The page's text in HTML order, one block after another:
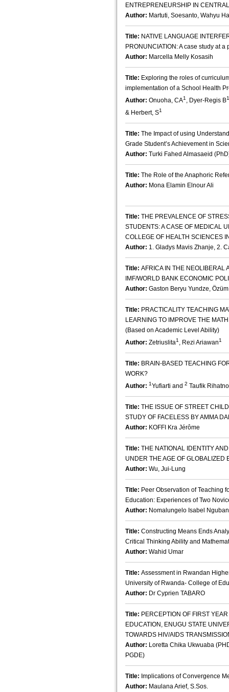
ENTREPRENEURSHIP IN
Author: Martuti, Soesanto, Wahyu
Title: NATIVE LANGUAGE
PRONUNCIATION: A case study at
Author: Marcella Melly Kosasih
Title: Exploring the roles of
implementation of a School Health
Author: Onuoha, CA1 , Dyer-Regis B1
& Herbert, S1
Title: The Impact of using
Grade Student’s Achievement in
Author: Turki Fahed Almasaeid
Title: The Role of the Anaphoric
Author: Mona Elamin Elnour Ali
Title: THE PREVALENCE OF
STUDENTS: A CASE OF MEDICAL
COLLEGE OF HEALTH SCIENCES
Author: 1. Gladys Mavis Zhanje, 2.
Title: AFRICA IN THE NEOLIBERAL
IMF/WORLD BANK ECONOMIC
Author: Gaston Beryu Yundze,
Title: PRACTICALITY TEACHING
LEARNING TO IMPROVE THE
(Based on Academic Level Ability)
Author: Zetriuslita1 , Rezi Ariawan1
Title: BRAIN-BASED TEACHING
WORK?
Author: 1Yufiarti and 2 Taufik
Title: THE ISSUE OF STREET
STUDY OF FACELESS BY AMMA
Author: KOFFI Kra Jérôme
Title: THE NATIONAL IDENTITY
UNDER THE AGE OF GLOBALIZED
Author: Wu, Jui-Lung
Title: Peer Observation of Teaching
Education: Experiences of Two
Author: Nomalungelo Isabel
Title: Constructing Means Ends
Critical Thinking Ability and
Author: Wahid Umar
Title: Assessment in Rwandan
University of Rwanda- College of
Author: Dr Cyprien TABARO
Title: PERCEPTION OF FIRST
EDUCATION, ENUGU STATE
TOWARDS HIV/AIDS
Author: Loretta Chika Ukwuaba
PGDE)
Title: Implications of Convergence
Author: Maulana Arief, S.Sos.